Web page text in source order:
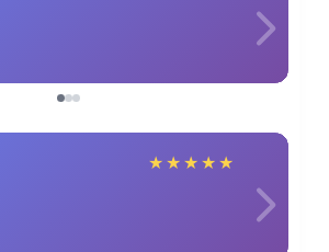
★ ★ ★ ★ ★